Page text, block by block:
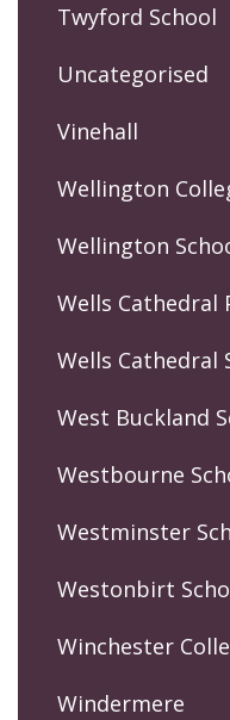
Twyford School
Uncategorised
Vinehall
Wellington
Wellington
Wells Cathedral
Wells Cathedral
West Buckland
Westbourne
Westminster
Westonbirt
Winchester
Windermere